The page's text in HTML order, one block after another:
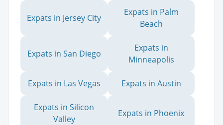
Expats in Jersey City
Expats in Palm
Beach
Expats in San Diego
Expats in
Minneapolis
Expats in Las Vegas Expats in Austin
Expats in Silicon
Valley
Expats in Phoenix